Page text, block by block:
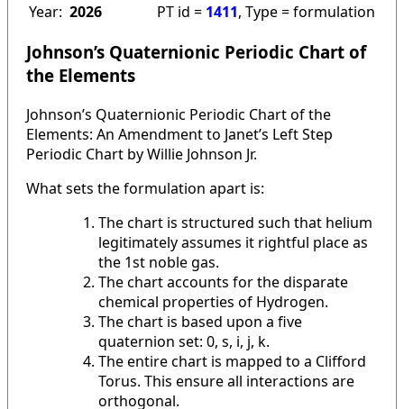
Year: 2026 PT id = 1411, Type = formulation
Johnson’s Quaternionic Periodic Chart of
the Elements
Johnson’s Quaternionic Periodic Chart of the
Elements: An Amendment to Janet’s Left Step
Periodic Chart by Willie Johnson Jr.
What sets the formulation apart is:
The chart is structured such that helium
legitimately assumes it rightful place as
the 1st noble gas.
The chart accounts for the disparate
chemical properties of Hydrogen.
The chart is based upon a five
quaternion set: 0, s, i, j, k.
The entire chart is mapped to a Clifford
Torus. This ensure all interactions are
orthogonal.